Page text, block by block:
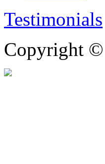
Testimonials
Copyright ©